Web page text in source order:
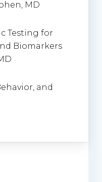
, MD
Testing for
Biomarkers
and